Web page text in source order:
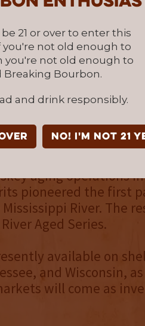
21 or over to enter this
you're not old enough to
you're not old enough to
Breaking Bourbon.
and drink responsibly.
over NO! I'm not 21
in adding sales
call their local store
River Aged on
founded in 2015 and
aging operations
pioneered the first
River. The
Aged Series.
available on
and Wisconsin,
will come as